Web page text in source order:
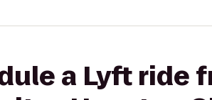
a Lyft ride